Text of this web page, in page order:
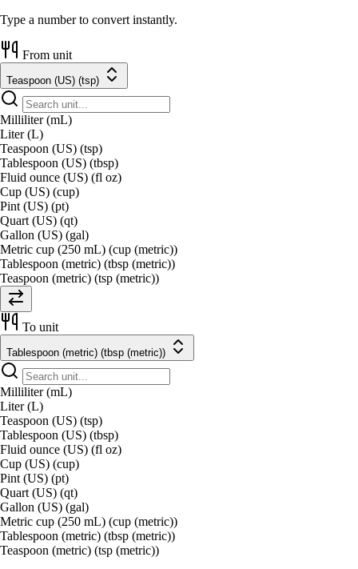
Type a number to convert instantly.
From unit
Teaspoon (US) (tsp)
Milliliter (mL)
Liter (L)
Teaspoon (US) (tsp)
Tablespoon (US) (tbsp)
Fluid ounce (US) (fl oz)
Cup (US) (cup)
Pint (US) (pt)
Quart (US) (qt)
Gallon (US) (gal)
Metric cup (250 mL) (cup (metric))
Tablespoon (metric) (tbsp (metric))
Teaspoon (metric) (tsp (metric))
To unit
Tablespoon (metric) (tbsp (metric))
Milliliter (mL)
Liter (L)
Teaspoon (US) (tsp)
Tablespoon (US) (tbsp)
Fluid ounce (US) (fl oz)
Cup (US) (cup)
Pint (US) (pt)
Quart (US) (qt)
Gallon (US) (gal)
Metric cup (250 mL) (cup (metric))
Tablespoon (metric) (tbsp (metric))
Teaspoon (metric) (tsp (metric))